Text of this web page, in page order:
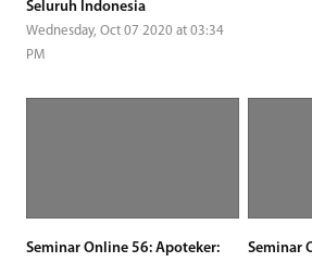
Seluruh Indonesia
Wednesday, Oct 07 2020 at 03:34
PM
Seminar Online 56: Apoteker:
Seminar